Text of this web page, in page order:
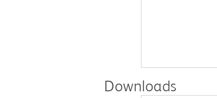
Downloads